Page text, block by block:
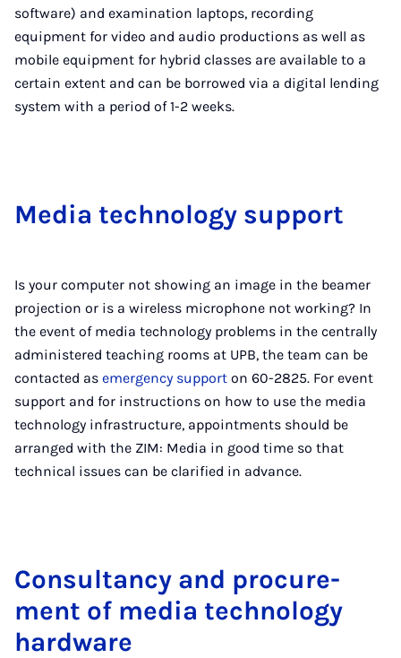
software) and examination laptops, recording
equipment for video and audio productions as well as
mobile equipment for hybrid classes are available to a
certain extent and can be borrowed via a digital lending
system with a period of 1-2 weeks.
Me­dia tech­no­logy sup­port
Is your computer not showing an image in the beamer
projection or is a wireless microphone not working? In
the event of media technology problems in the centrally
administered teaching rooms at UPB, the team can be
contacted as emergency support on 60-2825. For event
support and for instructions on how to use the media
technology infrastructure, appointments should be
arranged with the ZIM: Media in good time so that
technical issues can be clarified in advance.
Con­sultancy and pro­cure­
ment of me­dia tech­no­logy
hard­ware